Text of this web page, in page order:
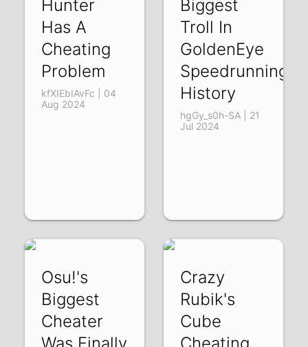
Hunter
Has A
Cheating
Problem
kfXIEbIAvFc | 04
Aug 2024
Biggest
Troll In
GoldenEye
Speedrunning
History
hgGy_s0h-SA | 21
Jul 2024
Osu!'s
Biggest
Cheater
Was Finally
Crazy
Rubik's
Cube
Cheating